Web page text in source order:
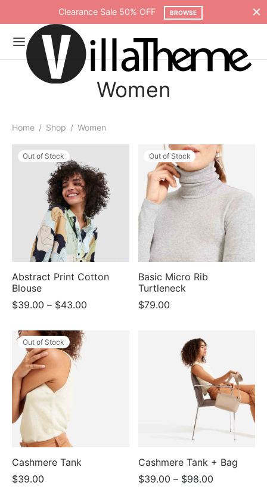
Clearance Sale 50% OFF BROWSE
Women
Home / Shop / Women
Out of Stock
Abstract Print Cotton
Blouse
$39.00 – $43.00
Out of Stock
Basic Micro Rib
Turtleneck
$79.00
Out of Stock
Cashmere Tank
$39.00
Cashmere Tank + Bag
$39.00 – $98.00Price